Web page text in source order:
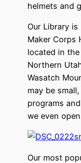
helmets and
Our Library
Maker Corps
located in
Northern
Wasatch
may be
programs
we even
Our most